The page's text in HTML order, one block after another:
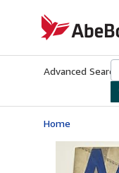
AbeBooks.com
Advanced Search
Home